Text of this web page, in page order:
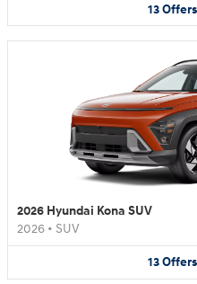
13Offers
2026 Hyundai Kona SUV
2026 • SUV
13Offers